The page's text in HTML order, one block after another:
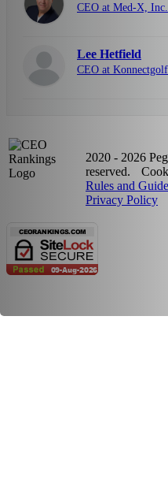
CEO at Med-X, Inc.
Lee Hetfield
CEO at Konnectgolf
2020 - 2026
reserved.
Rules and
Privacy Policy